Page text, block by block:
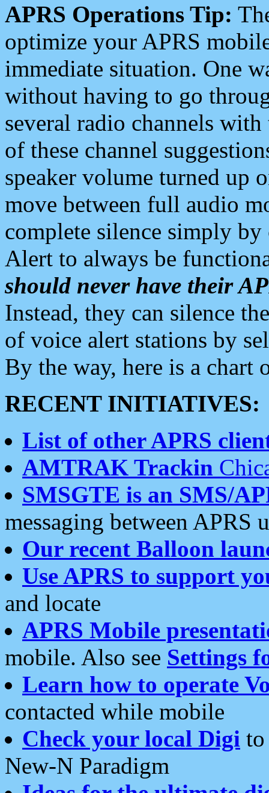
APRS Operations Tip:
optimize your APRS
immediate situation. One
without having to go
several radio channels
of these channel
speaker volume turned up
move between full audio
complete silence simply
Alert to always be
should never have their
Instead, they can silence
of voice alert stations by
By the way, here is a chart
RECENT INITIATIVES:
List of other APRS
AMTRAK Trackin
SMSGTE is an SMS/
messaging between APRS
Our recent Balloon
Use APRS to support
and locate
APRS Mobile
mobile. Also see Settings
Learn how to operate
contacted while mobile
Check your local Digi
New-N Paradigm